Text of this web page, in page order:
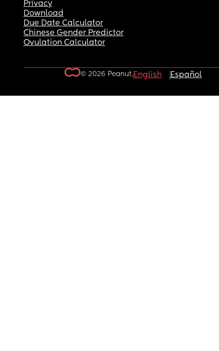
Privacy
Download
Due Date Calculator
Chinese Gender Predictor
Ovulation Calculator
© 2026 Peanut.English Español